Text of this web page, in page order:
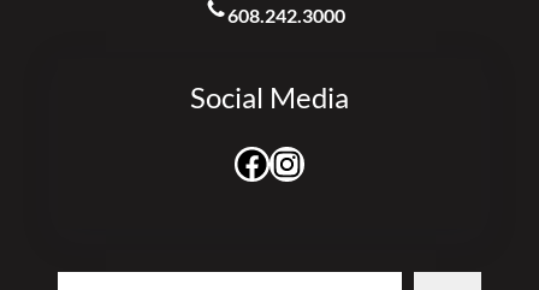
608.242.3000
Social Media
Facebook Instagram